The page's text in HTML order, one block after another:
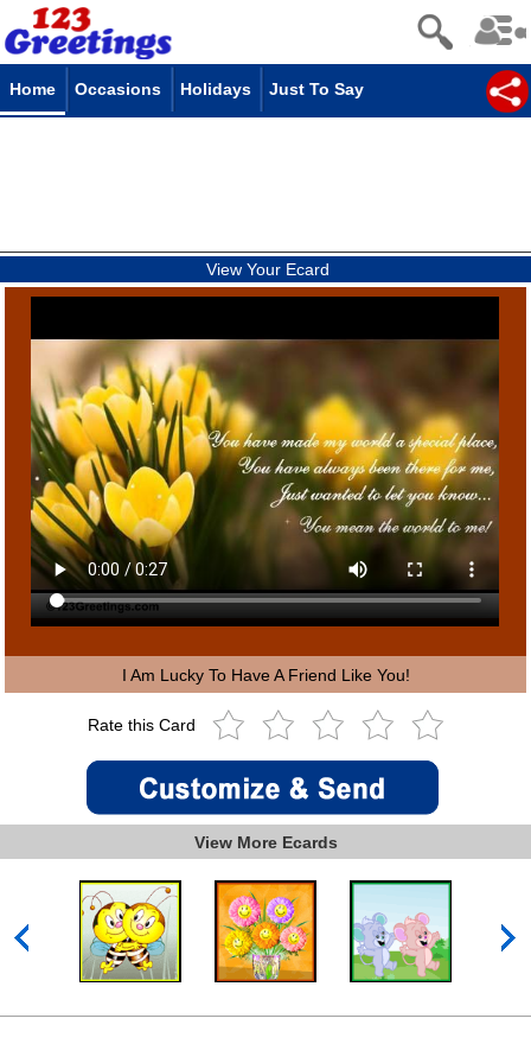
Home Occasions Holidays Just To Say
View Your Ecard
I Am Lucky To Have A Friend Like You!
Rate this Card
View More Ecards